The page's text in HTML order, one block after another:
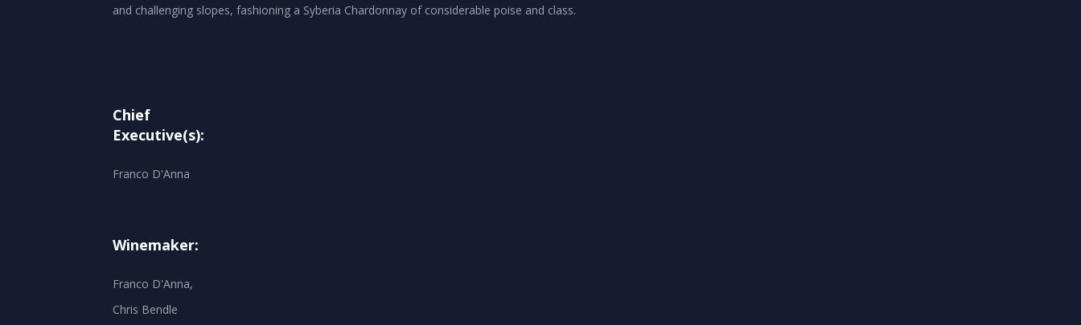
and challenging slopes, fashioning a Syberia Chardonnay of considerable poise and class.
Chief
Executive(s):
Franco D'Anna
Winemaker:
Franco D'Anna,
Chris Bendle